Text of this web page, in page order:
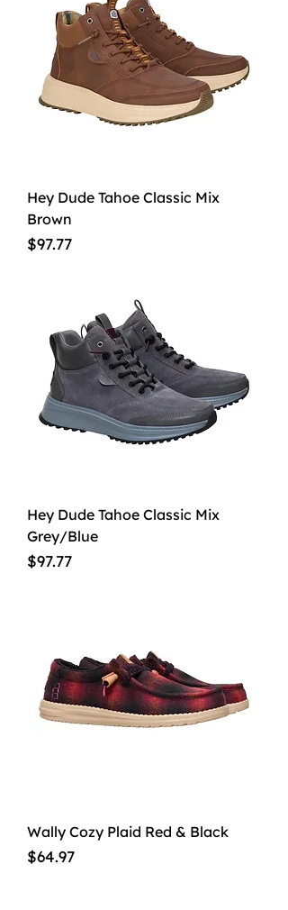
Hey Dude Tahoe Classic Mix
Brown
Price
$97.77
Hey Dude Tahoe Classic Mix
Grey/Blue
Price
$97.77
Wally Cozy Plaid Red & Black
Price
$64.97